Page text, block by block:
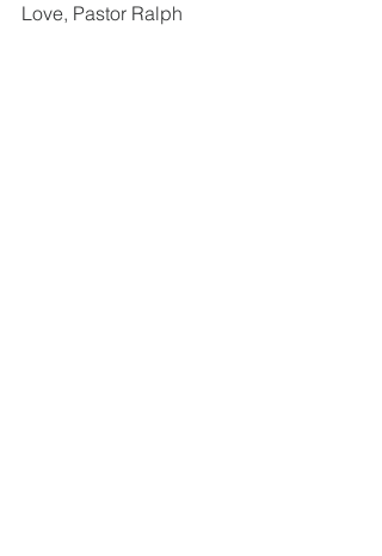
Love, Pastor Ralph